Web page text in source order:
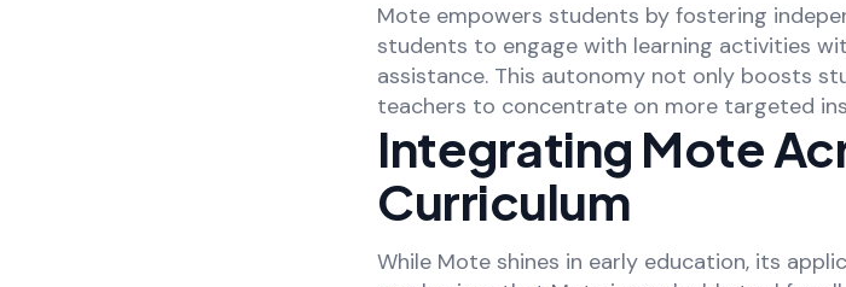
Mote empowers students by fostering
students to engage with learning activities
assistance. This autonomy not only boosts
teachers to concentrate on more targeted
Integrating Mote
Curriculum
While Mote shines in early education, its